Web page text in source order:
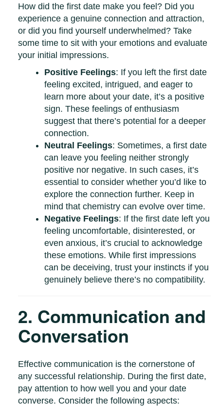
How did the first date make you feel? Did you
experience a genuine connection and attraction,
or did you find yourself underwhelmed? Take
some time to sit with your emotions and evaluate
your initial impressions.
Positive Feelings: If you left the first date
feeling excited, intrigued, and eager to
learn more about your date, it’s a positive
sign. These feelings of enthusiasm
suggest that there’s potential for a deeper
connection.
Neutral Feelings: Sometimes, a first date
can leave you feeling neither strongly
positive nor negative. In such cases, it’s
essential to consider whether you’d like to
explore the connection further. Keep in
mind that chemistry can evolve over time.
Negative Feelings: If the first date left you
feeling uncomfortable, disinterested, or
even anxious, it’s crucial to acknowledge
these emotions. While first impressions
can be deceiving, trust your instincts if you
genuinely believe there’s no compatibility.
2. Communication and
Conversation
Effective communication is the cornerstone of
any successful relationship. During the first date,
pay attention to how well you and your date
converse. Consider the following aspects: